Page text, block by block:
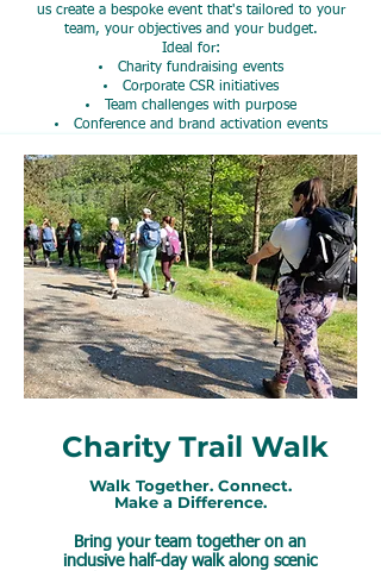
us create a bespoke event that's tailored to your
team, your objectives and your budget.
Ideal for:
Charity fundraising events
Corporate CSR initiatives
Team challenges with purpose
Conference and brand activation events
Charity Trail Walk
Walk Together. Connect.
Make a Difference.
Bring your team together on an
inclusive half-day walk along scenic